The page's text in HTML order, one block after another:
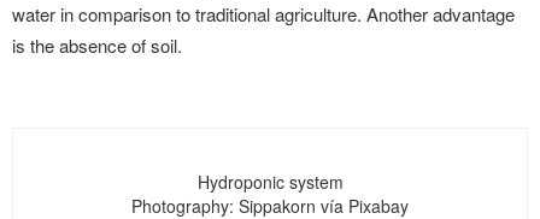
water in comparison to traditional agriculture. Another advantage
is the absence of soil.
Hydroponic system
Photography: Sippakorn vía Pixabay